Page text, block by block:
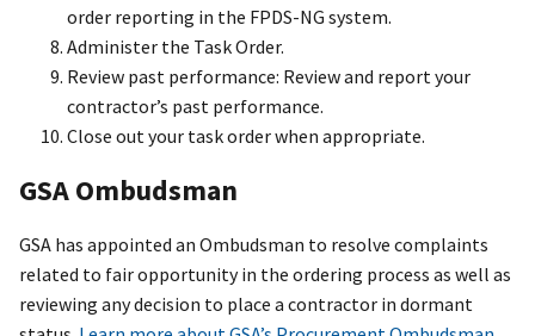
order reporting in the FPDS-NG system.
Administer the Task Order.
Review past performance: Review and report your
contractor’s past performance.
Close out your task order when appropriate.
GSA Ombudsman
GSA has appointed an Ombudsman to resolve complaints
related to fair opportunity in the ordering process as well as
reviewing any decision to place a contractor in dormant